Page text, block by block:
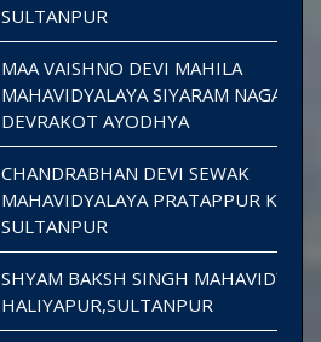
SULTANPUR
MAA VAISHNO DEVI MAHILA
MAHAVIDYALAYA SIYARAM NAGAR
DEVRAKOT AYODHYA
CHANDRABHAN DEVI SEWAK
MAHAVIDYALAYA PRATAPPUR
SULTANPUR
SHYAM BAKSH SINGH
HALIYAPUR,SULTANPUR